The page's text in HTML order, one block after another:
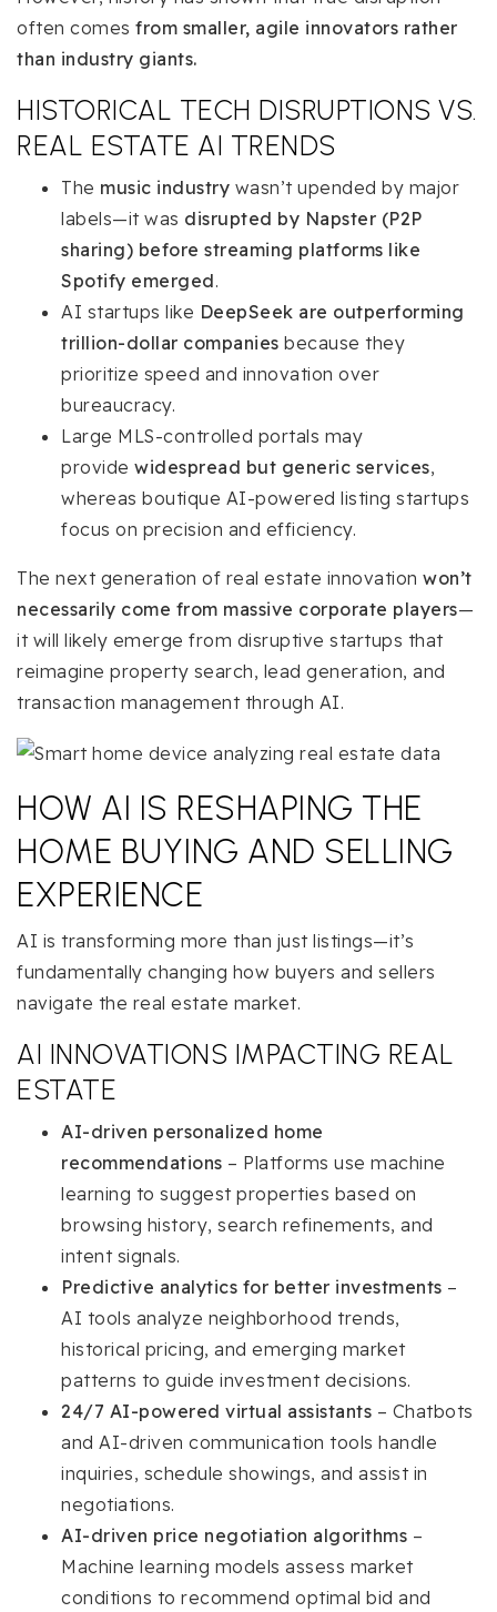
often comes from smaller, agile innovators rather
than industry giants.
HISTORICAL TECH DISRUPTIONS VS.
REAL ESTATE AI TRENDS
The music industry wasn’t upended by major
labels—it was disrupted by Napster (P2P
sharing) before streaming platforms like
Spotify emerged.
AI startups like DeepSeek are outperforming
trillion-dollar companies because they
prioritize speed and innovation over
bureaucracy.
Large MLS-controlled portals may
provide widespread but generic services,
whereas boutique AI-powered listing startups
focus on precision and efficiency.
The next generation of real estate innovation won’t
necessarily come from massive corporate players—
it will likely emerge from disruptive startups that
reimagine property search, lead generation, and
transaction management through AI.
HOW AI IS RESHAPING THE
HOME BUYING AND SELLING
EXPERIENCE
AI is transforming more than just listings—it’s
fundamentally changing how buyers and sellers
navigate the real estate market.
AI INNOVATIONS IMPACTING REAL
ESTATE
AI-driven personalized home
recommendations – Platforms use machine
learning to suggest properties based on
browsing history, search refinements, and
intent signals.
Predictive analytics for better investments –
AI tools analyze neighborhood trends,
historical pricing, and emerging market
patterns to guide investment decisions.
24/7 AI-powered virtual assistants – Chatbots
and AI-driven communication tools handle
inquiries, schedule showings, and assist in
negotiations.
AI-driven price negotiation algorithms –
Machine learning models assess market
conditions to recommend optimal bid and